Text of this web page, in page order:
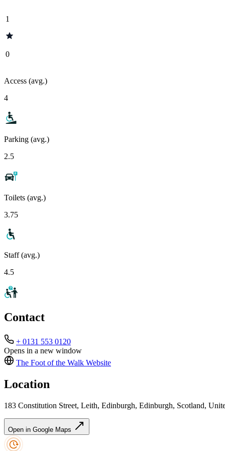
1
0
Access (avg.)
4
Parking (avg.)
2.5
Toilets (avg.)
3.75
Staff (avg.)
4.5
Contact
+ 0131 553 0120
Opens in a new window
The Foot of the Walk Website
Location
183 Constitution Street, Leith, Edinburgh, Edinburgh, Scotland,
Open in Google Maps